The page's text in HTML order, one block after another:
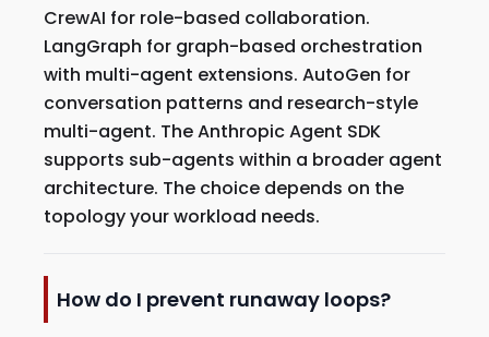
CrewAI for role-based collaboration.
LangGraph for graph-based orchestration
with multi-agent extensions. AutoGen for
conversation patterns and research-style
multi-agent. The Anthropic Agent SDK
supports sub-agents within a broader agent
architecture. The choice depends on the
topology your workload needs.
How do I prevent runaway loops?